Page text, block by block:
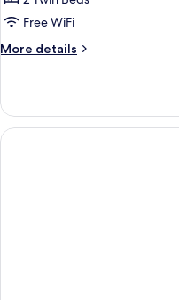
Room,
View
Free WiFi
More details
More
Twin
Room,
Garden